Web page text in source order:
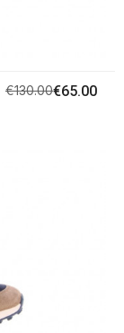
€130.00€65.00